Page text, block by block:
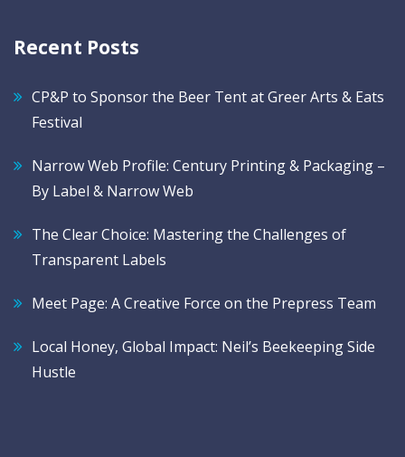
Recent Posts
CP&P to Sponsor the Beer Tent at Greer Arts & Eats
Festival
Narrow Web Profile: Century Printing & Packaging –
By Label & Narrow Web
The Clear Choice: Mastering the Challenges of
Transparent Labels
Meet Page: A Creative Force on the Prepress Team
Local Honey, Global Impact: Neil’s Beekeeping Side
Hustle